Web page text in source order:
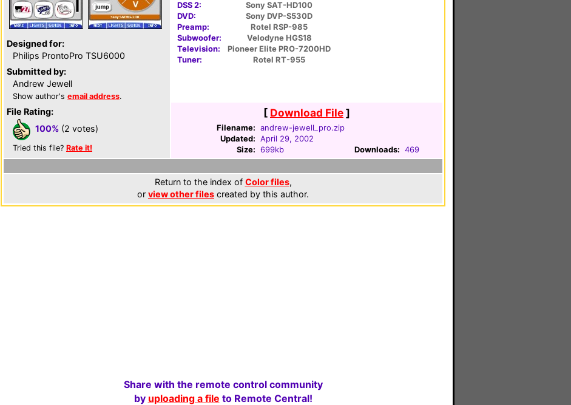
Designed for:
Philips ProntoPro TSU6000
Submitted by:
Andrew Jewell
Show author's email address.
File Rating:
100% (2 votes)
Tried this file? Rate it!
DSS 2:
Sony SAT-HD100
DVD:
Sony DVP-S530D
Preamp:
Rotel RSP-985
Subwoofer:
Velodyne HGS18
Television:
Pioneer Elite PRO-7200HD
Tuner:
Rotel RT-955
[ Download File]
Filename: andrew-jewell_pro.zip
Updated: April 29, 2002
Size: 699kb Downloads: 469
Return to the index of Color files,
or view other files created by this author.
Share with the remote control community
by uploading a file to Remote Central!